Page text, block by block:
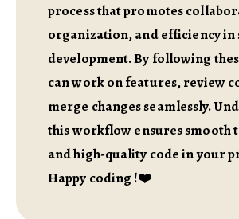
process that promotes
organization, and efficiency in
development. By following
can work on features, review
merge changes seamlessly.
this workflow ensures smooth
and high-quality code in your
Happy coding !❤️